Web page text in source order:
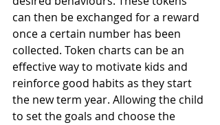
can then be exchanged for a reward
once a certain number has been
collected. Token charts can be an
effective way to motivate kids and
reinforce good habits as they start
the new term year. Allowing the child
to set the goals and choose the